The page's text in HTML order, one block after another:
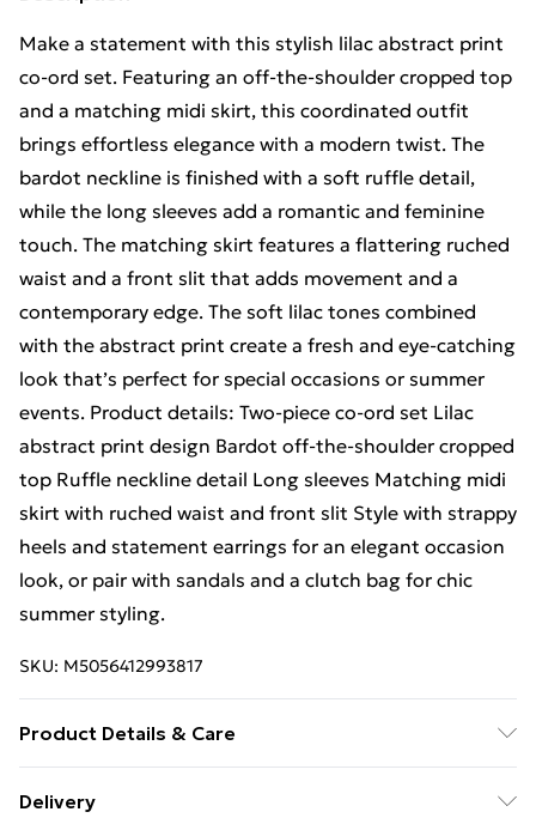
Make a statement with this stylish lilac abstract print
co-ord set. Featuring an off-the-shoulder cropped top
and a matching midi skirt, this coordinated outfit
brings effortless elegance with a modern twist. The
bardot neckline is finished with a soft ruffle detail,
while the long sleeves add a romantic and feminine
touch. The matching skirt features a flattering ruched
waist and a front slit that adds movement and a
contemporary edge. The soft lilac tones combined
with the abstract print create a fresh and eye-catching
look that’s perfect for special occasions or summer
events. Product details: Two-piece co-ord set Lilac
abstract print design Bardot off-the-shoulder cropped
top Ruffle neckline detail Long sleeves Matching midi
skirt with ruched waist and front slit Style with strappy
heels and statement earrings for an elegant occasion
look, or pair with sandals and a clutch bag for chic
summer styling.
SKU: M5056412993817
Product Details & Care
Delivery